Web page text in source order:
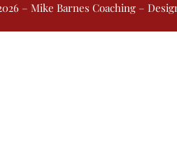
– Mike Barnes Coaching –